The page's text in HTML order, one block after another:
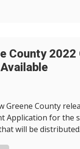
County 2022
Greene County
Application for the
will be